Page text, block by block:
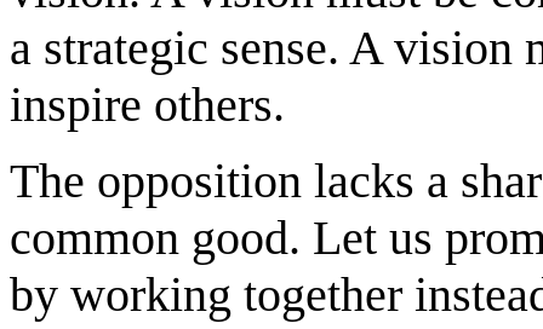
a strategic sense. A vision
inspire others.
The opposition lacks a
common good. Let us
by working together